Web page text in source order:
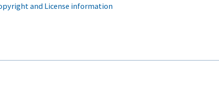
and License information